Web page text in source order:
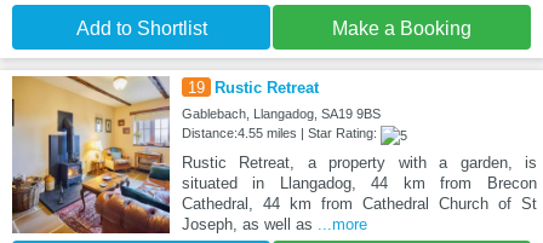
Add to Shortlist Make a Booking
19 Rustic Retreat
Gablebach, Llangadog, SA19 9BS
Distance:4.55 miles | Star Rating:
Rustic Retreat, a property with a garden, is
situated in Llangadog, 44 km from Brecon
Cathedral, 44 km from Cathedral Church of St
Joseph, as well as
...more